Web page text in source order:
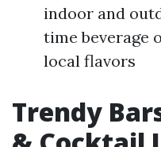
indoor and
time beverage
local flavors
Trendy